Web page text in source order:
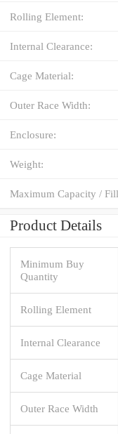
Rolling Element:
Internal Clearance:
Cage Material:
Outer Race Width:
Enclosure:
Weight:
Maximum Capacity /
Product Details
Minimum Buy
Quantity
Rolling Element
Internal Clearance
Cage Material
Outer Race Width